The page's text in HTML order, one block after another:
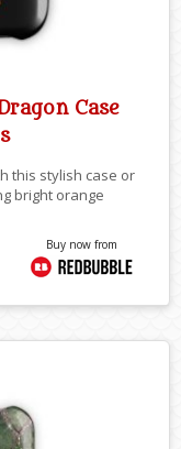
Case
this stylish case or
bright orange
Buy now from